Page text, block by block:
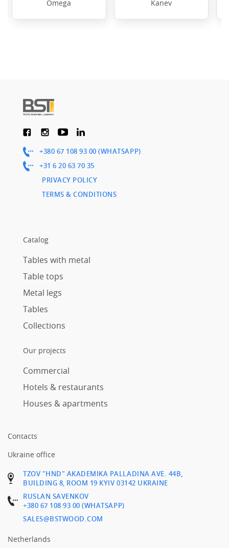
Omega Kanev
+380 67 108 93 00 (WHATSAPP)
+31 6 20 63 70 35
PRIVACY POLICY
TERMS & CONDITIONS
Catalog
Tables with metal
Table tops
Metal legs
Tables
Collections
Our projects
Commercial
Hotels & restaurants
Houses & apartments
Contacts
Ukraine office
TZOV "HND" AKADEMIKA PALLADINA AVE. 44B,
BUILDING 8, ROOM 19 KYIV 03142 UKRAINE
RUSLAN SAVENKOV
+380 67 108 93 00 (WHATSAPP)
SALES@BSTWOOD.COM
Netherlands